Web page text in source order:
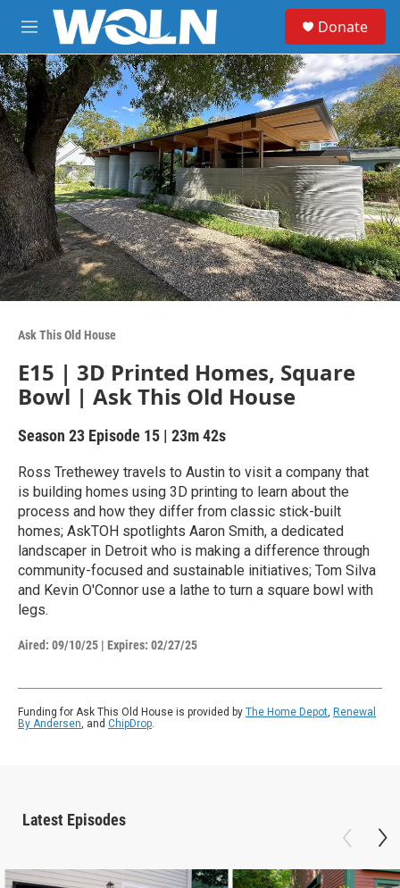
Skip to main content
M
e
n
u
r
c
h
u
e
r
y
Donate
Ask This Old House
E15 | 3D Printed Homes, Square
Bowl | Ask This Old House
Season 23 Episode 15 | 23m 42s
Ross Trethewey travels to Austin to visit a company that
is building homes using 3D printing to learn about the
process and how they differ from classic stick-built
homes; AskTOH spotlights Aaron Smith, a dedicated
landscaper in Detroit who is making a difference through
community-focused and sustainable initiatives; Tom Silva
and Kevin O'Connor use a lathe to turn a square bowl with
legs.
Aired: 09/10/25 | Expires: 02/27/25
Funding for Ask This Old House is provided by The Home Depot, Renewal
By Andersen, and ChipDrop.
Latest Episodes